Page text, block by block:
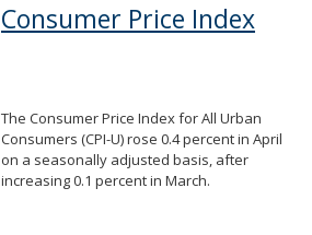
Consumer Price Index
The Consumer Price Index for All Urban
Consumers (CPI-U) rose 0.4 percent in April
on a seasonally adjusted basis, after
increasing 0.1 percent in March.